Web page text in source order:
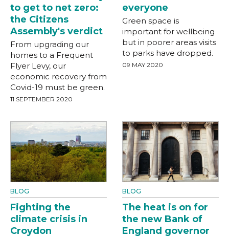
to get to net zero:
the Citizens
Assembly's verdict
From upgrading our
homes to a Frequent
Flyer Levy, our
economic recovery from
Covid-19 must be green.
11 SEPTEMBER 2020
everyone
Green space is
important for wellbeing
but in poorer areas visits
to parks have dropped.
09 MAY 2020
BLOG
Fighting the
climate crisis in
Croydon
BLOG
The heat is on for
the new Bank of
England governor